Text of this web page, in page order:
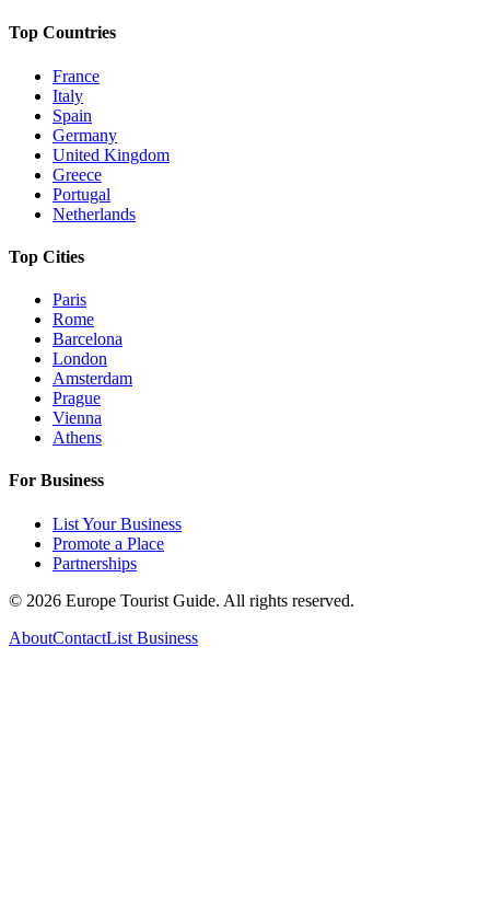
Top Countries
France
Italy
Spain
Germany
United Kingdom
Greece
Portugal
Netherlands
Top Cities
Paris
Rome
Barcelona
London
Amsterdam
Prague
Vienna
Athens
For Business
List Your Business
Promote a Place
Partnerships
© 2026 Europe Tourist Guide. All rights reserved.
AboutContactList Business